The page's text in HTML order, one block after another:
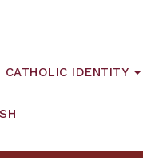
CATHOLIC IDENTITY